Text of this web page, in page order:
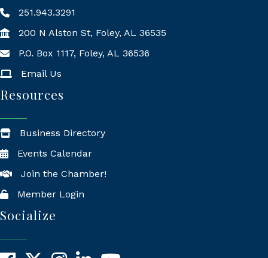
251.943.3291
200 N Alston St, Foley, AL 36535
Mailing Address
P.O. Box 1117, Foley, AL 36536
Email Us
Resources
Business Directory
Events Calendar
Join the Chamber!
Member Login
Socialize